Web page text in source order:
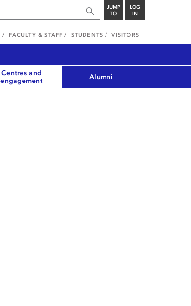
JUMP
TO
LOG
IN
FACULTY & STAFF STUDENTS VISITORS
Centres and
engagement
Alumni